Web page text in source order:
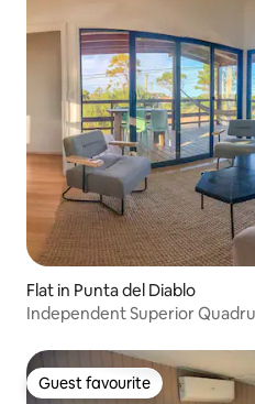
Flat in Punta del Diablo
Independent Superior
Guest favourite
Guest favourite